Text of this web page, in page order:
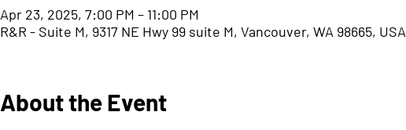
Apr 23, 2025, 7:00 PM – 11:00 PM
R&R - Suite M, 9317 NE Hwy 99 suite M, Vancouver, WA 98665, USA
About the Event